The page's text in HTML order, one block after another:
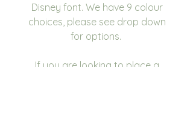
Disney font. We have 9 colour
choices, please see drop down
for options.
If you are looking to place a